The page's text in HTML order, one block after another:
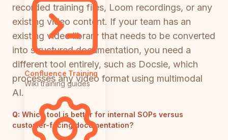
Confluence Training
Wiki training guides
recorded training files, Loom recordings, or any
existing video content. If your team has an
existing video library that needs to be converted
into structured documentation, you need a
different tool entirely, such as Docsie, which
processes any video format using multimodal
AI.
Q: Which tool is better for internal SOPs versus
customer-facing documentation?